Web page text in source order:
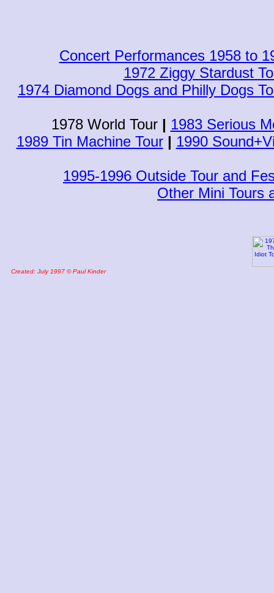
Concert Performances 1958 to
1972 Ziggy Stardust
1974 Diamond Dogs and Philly Dogs
1978 World Tour | 1983 Serious
1989 Tin Machine Tour | 1990
1995-1996 Outside Tour and
Other Mini Tours
Created: July 1997 © Paul Kinder